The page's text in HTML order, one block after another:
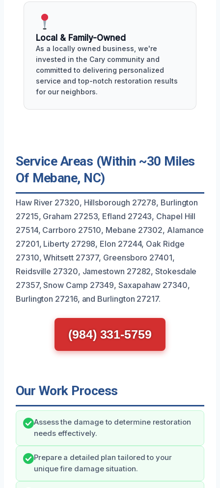
Local & Family-Owned
As a locally owned business, we're
invested in the Cary community and
committed to delivering personalized
service and top-notch restoration results
for our neighbors.
Service Areas (Within ~30 Miles
Of Mebane, NC)
Haw River 27320, Hillsborough 27278, Burlington
27215, Graham 27253, Efland 27243, Chapel Hill
27514, Carrboro 27510, Mebane 27302, Alamance
27201, Liberty 27298, Elon 27244, Oak Ridge
27310, Whitsett 27377, Greensboro 27401,
Reidsville 27320, Jamestown 27282, Stokesdale
27357, Snow Camp 27349, Saxapahaw 27340,
Burlington 27216, and Burlington 27217.
(984) 331-5759
Our Work Process
Assess the damage to determine restoration
needs effectively.
Prepare a detailed plan tailored to your
unique fire damage situation.